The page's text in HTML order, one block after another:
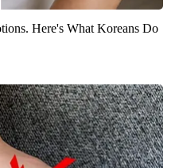
Here's What Koreans Do